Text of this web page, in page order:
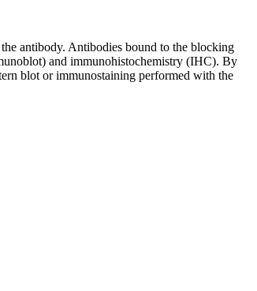
antibody. Antibodies bound to the blocking
and immunohistochemistry (IHC). By
blot or immunostaining performed with the